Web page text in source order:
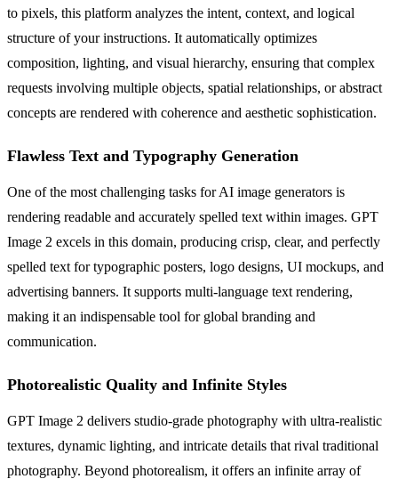
to pixels, this platform analyzes the intent, context, and logical
structure of your instructions. It automatically optimizes
composition, lighting, and visual hierarchy, ensuring that complex
requests involving multiple objects, spatial relationships, or abstract
concepts are rendered with coherence and aesthetic sophistication.
Flawless Text and Typography Generation
One of the most challenging tasks for AI image generators is
rendering readable and accurately spelled text within images. GPT
Image 2 excels in this domain, producing crisp, clear, and perfectly
spelled text for typographic posters, logo designs, UI mockups, and
advertising banners. It supports multi-language text rendering,
making it an indispensable tool for global branding and
communication.
Photorealistic Quality and Infinite Styles
GPT Image 2 delivers studio-grade photography with ultra-realistic
textures, dynamic lighting, and intricate details that rival traditional
photography. Beyond photorealism, it offers an infinite array of